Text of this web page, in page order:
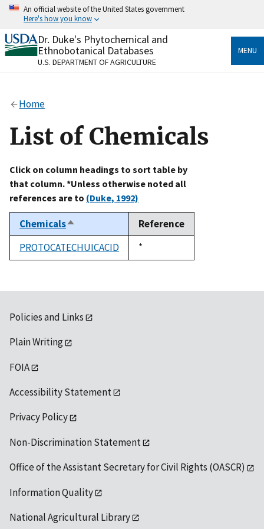
Skip
content
An official website of the United States government
Here's how you know
Official websites use .gov
A.govwebsite belongs to an official government
organization in the United States.
Alock
to the .gov website. Share sensitive information only
on official, secure websites.
Dr. Duke's Phytochemical and
Ethnobotanical Databases
U.S. DEPARTMENT OF AGRICULTURE
MENU
Home
List of Chemicals
Click on column headings to sort table by
that column. *Unless otherwise noted all
references are to (Duke, 1992)
ChemicalsSort
descending
Reference
PROTOCATECHUICACID
Duke,
1992
*
Policies and Links
Plain Writing
FOIA
Accessibility Statement
Privacy Policy
Non-Discrimination Statement
Office of the Assistant Secretary for Civil Rights (OASCR)
Information Quality
National Agricultural Library